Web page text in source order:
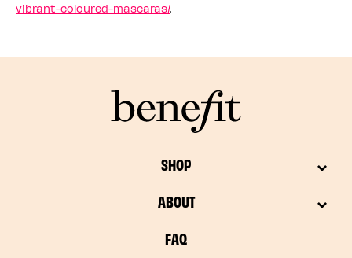
vibrant-coloured-mascaras/.
SHOP
ABOUT
FAQ